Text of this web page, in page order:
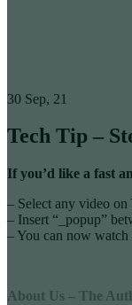
30 Sep, 21
Tech Tip –
If you’d like a fast
– Select any video on
– Insert “_popup”
– You can now
About Us – The